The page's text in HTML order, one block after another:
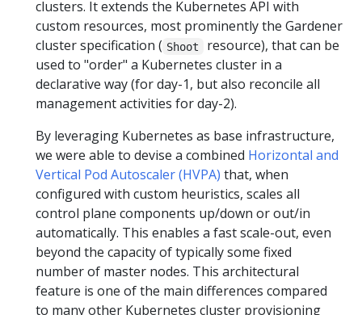
clusters. It extends the Kubernetes API with
custom resources, most prominently the Gardener
cluster specification ( Shoot
resource), that can be
used to "order" a Kubernetes cluster in a
declarative way (for day-1, but also reconcile all
management activities for day-2).
By leveraging Kubernetes as base infrastructure,
we were able to devise a combined Horizontal and
Vertical Pod Autoscaler (HVPA) that, when
configured with custom heuristics, scales all
control plane components up/down or out/in
automatically. This enables a fast scale-out, even
beyond the capacity of typically some fixed
number of master nodes. This architectural
feature is one of the main differences compared
to many other Kubernetes cluster provisioning